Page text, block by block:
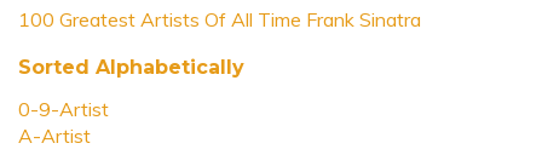
100 Greatest Artists Of All Time Frank Sinatra
Sorted Alphabetically
0-9-Artist
A-Artist